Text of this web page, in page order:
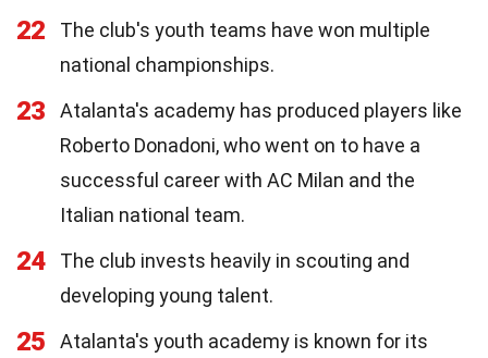
22
The club's youth teams have won multiple
national championships.
23
Atalanta's academy has produced players like
Roberto Donadoni, who went on to have a
successful career with AC Milan and the
Italian national team.
24
The club invests heavily in scouting and
developing young talent.
25
Atalanta's youth academy is known for its